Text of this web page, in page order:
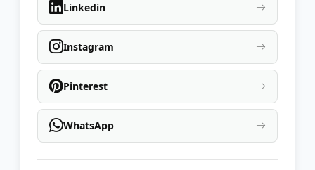
Linkedin
Instagram
Pinterest
WhatsApp